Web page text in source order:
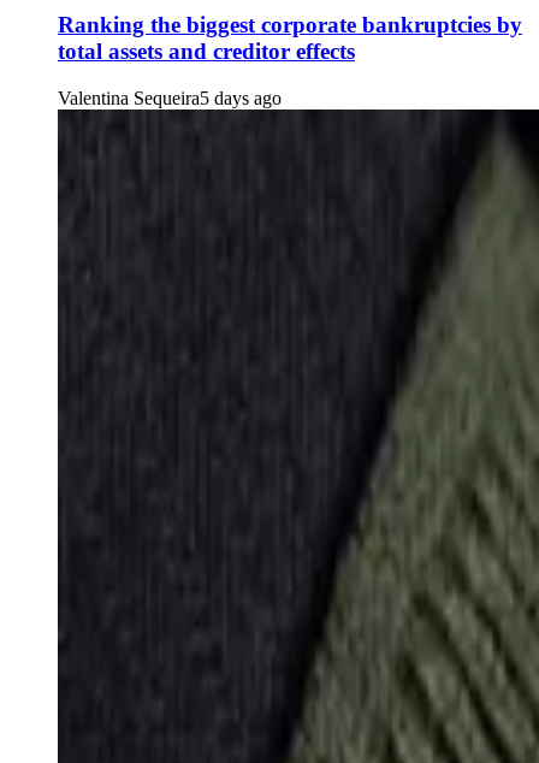
Ranking the biggest corporate bankruptcies by
total assets and creditor effects
Valentina Sequeira5 days ago